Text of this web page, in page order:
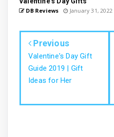
DB Reviews January 31, 2022
Previous
Valentine's Day Gift
Guide 2019 | Gift
Ideas for Her